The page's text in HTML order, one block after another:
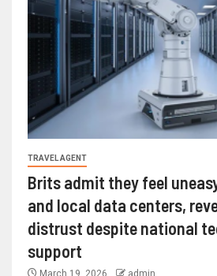
TRAVEL AGENT
Brits admit they feel
and local data centers,
distrust despite national
support